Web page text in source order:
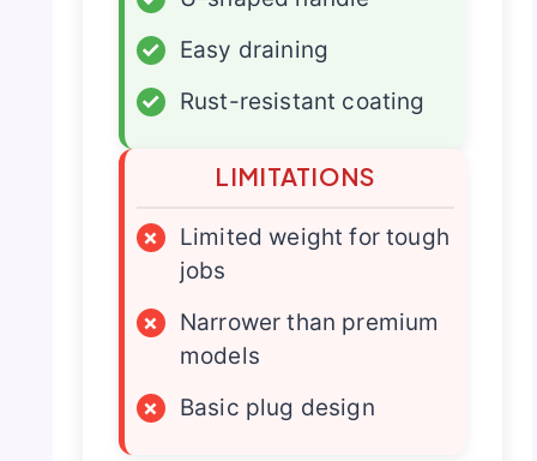
✓
Easy draining
✓
Rust-resistant coating
LIMITATIONS
×
Limited weight for tough
jobs
×
Narrower than premium
models
×
Basic plug design